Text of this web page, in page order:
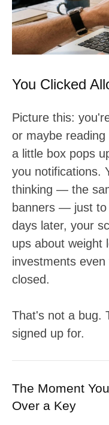
You Clicked
Picture this:
or maybe
a little box pops
you notifications.
thinking — the
banners — just to
days later, your
ups about weight
investments
closed.
That's not a bug.
signed up for.
The Moment
Over a Key